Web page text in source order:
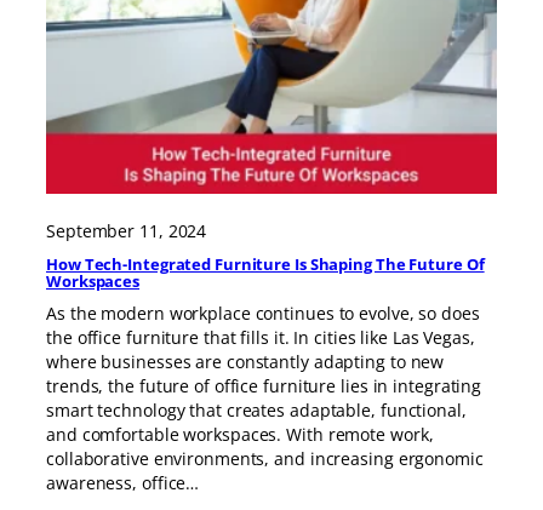
September 11, 2024
How Tech-Integrated Furniture Is Shaping The Future Of
Workspaces
As the modern workplace continues to evolve, so does
the office furniture that fills it. In cities like Las Vegas,
where businesses are constantly adapting to new
trends, the future of office furniture lies in integrating
smart technology that creates adaptable, functional,
and comfortable workspaces. With remote work,
collaborative environments, and increasing ergonomic
awareness, office…